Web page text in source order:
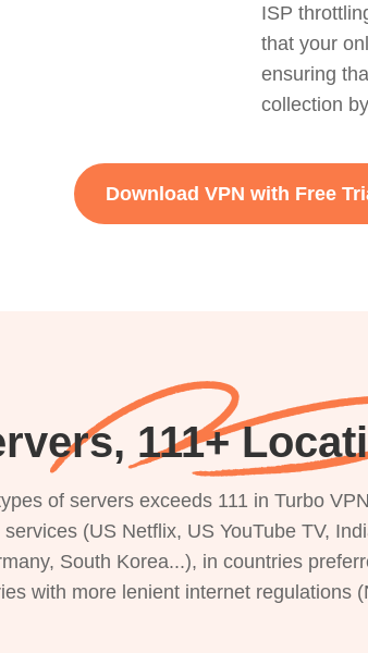
ISP
that your
ensuring
collection
Download VPN with Free
111+
of servers exceeds 111 in Turbo
(US Netflix, US YouTube TV,
South Korea...), in countries
with more lenient internet regulations